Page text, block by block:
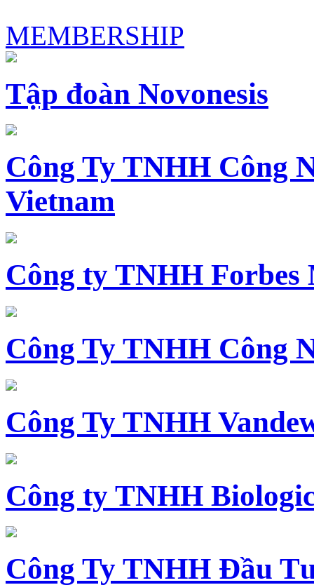
MEMBERSHIP
Tập đoàn Novonesis
Công Ty TNHH Công
Vietnam
Công ty TNHH
Công Ty TNHH Công
Công Ty TNHH
Công ty TNHH
Công Ty TNHH Đầu